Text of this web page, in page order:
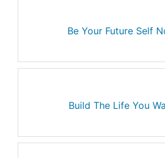
Be Your Future Self
Build The Life You